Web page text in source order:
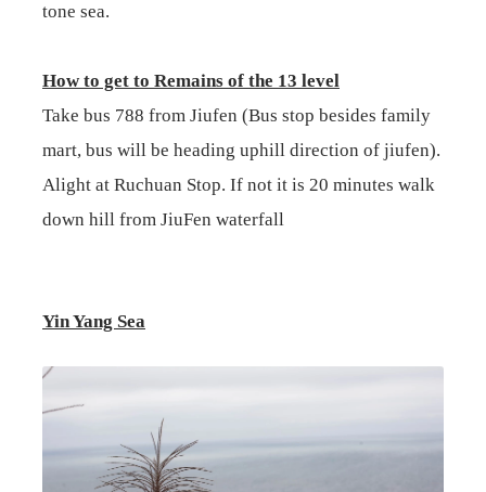
tone sea.
How to get to Remains of the 13 level
Take bus 788 from Jiufen (Bus stop besides family
mart, bus will be heading uphill direction of jiufen).
Alight at Ruchuan Stop. If not it is 20 minutes walk
down hill from JiuFen waterfall
Yin Yang Sea